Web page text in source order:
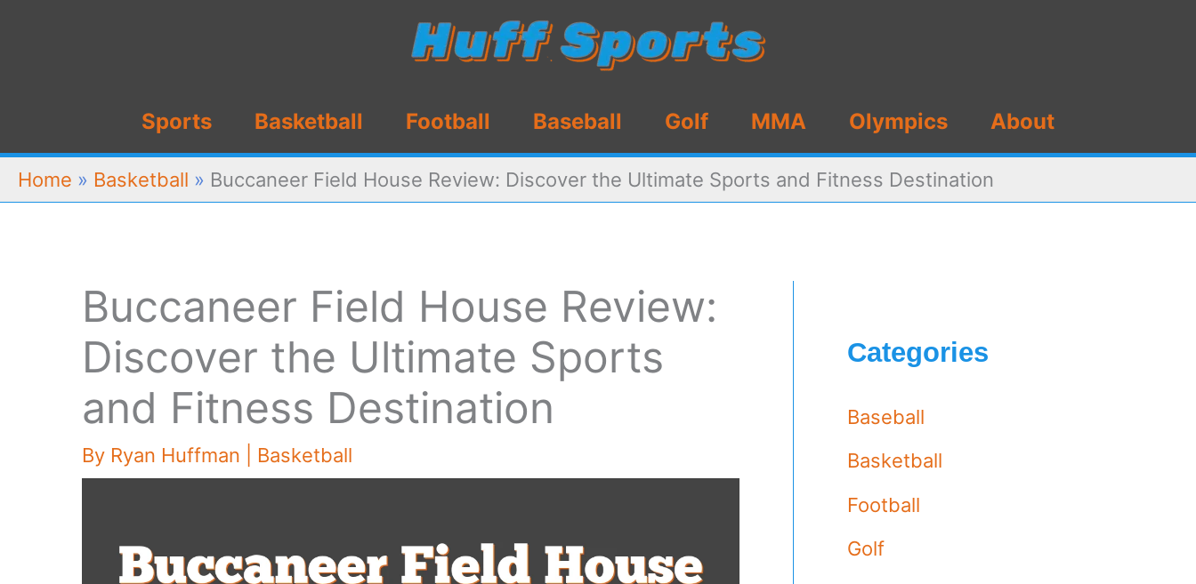
Sports Basketball Football Baseball Golf MMA Olympics About
Home » Basketball » Buccaneer Field House Review: Discover the Ultimate Sports and Fitness Destination
Buccaneer Field House Review:
Discover the Ultimate Sports
and Fitness Destination
By Ryan Huffman Basketball
Categories
Baseball
Basketball
Football
Golf